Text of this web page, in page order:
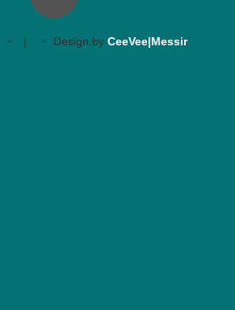
| Design by CeeVee|Messir